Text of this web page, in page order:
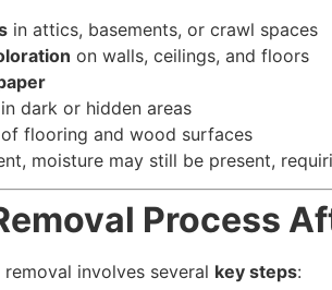
in attics, basements, or crawl spaces
on walls, ceilings, and floors
in dark or hidden areas
of flooring and wood surfaces
moisture may still be present,
Process
involves several key steps: